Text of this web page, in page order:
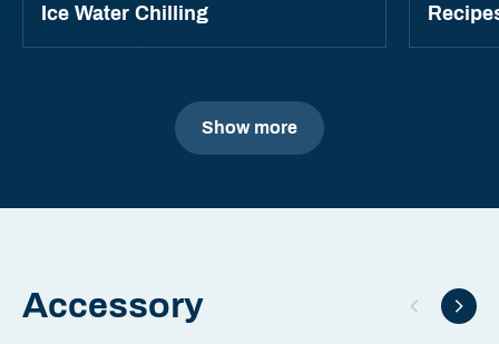
Ice Water Chilling
Show more
Accessory